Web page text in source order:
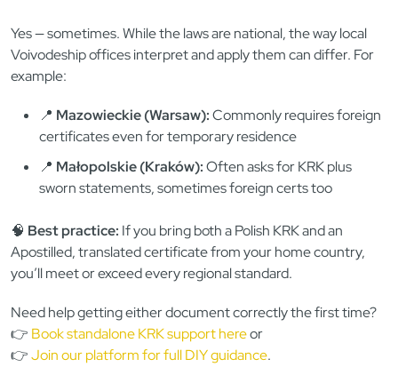
Yes — sometimes. While the laws are national, the way local
Voivodeship offices interpret and apply them can differ. For
example:
📍 Mazowieckie (Warsaw):Commonly requires foreign
certificates even for temporary residence
📍 Małopolskie (Kraków):Often asks for KRK plus
sworn statements, sometimes foreign certs too
🧠 Best practice: If you bring both a Polish KRK and an
Apostilled, translated certificate from your home country,
you’ll meet or exceed every regional standard.
Need help getting either document correctly the first time?
👉 Book standalone KRK support hereor
👉Join our platform for full DIY guidance.